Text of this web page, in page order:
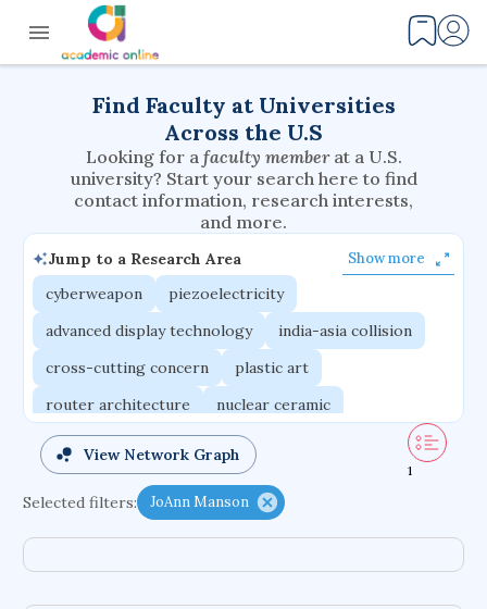
Find Faculty at Universities
Across the U.S
Looking for a faculty member at a U.S.
university? Start your search here to find
contact information, research interests,
and more.
Jump to a Research Area Show more
cyberweapon
piezoelectricity
advanced display technology
india-asia collision
cross-cutting concern
plastic art
router architecture
nuclear ceramic
critical accounting
cretaceous bird
adaptive emotions
caste differentiation
functional programming languages
View Network Graph
1
Selected filters: JoAnn Manson